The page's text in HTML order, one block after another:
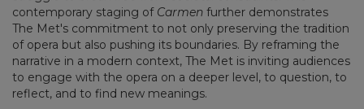
contemporary staging of Carmen further demonstrates
The Met's commitment to not only preserving the tradition
of opera but also pushing its boundaries. By reframing the
narrative in a modern context, The Met is inviting audiences
to engage with the opera on a deeper level, to question, to
reflect, and to find new meanings.